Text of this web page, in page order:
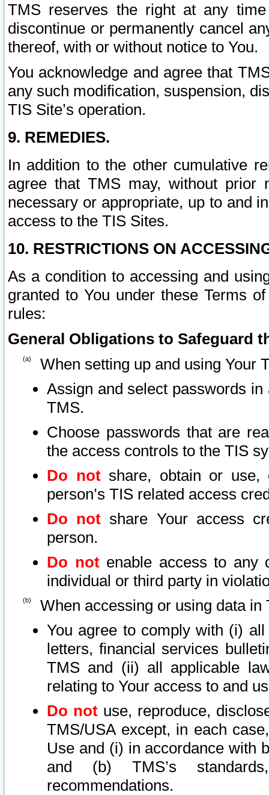
TMS reserves the right at any
discontinue or permanently cancel
thereof, with or without notice to You.
You acknowledge and agree that
any such modification, suspension,
TIS Site’s operation.
9. REMEDIES.
In addition to the other cumulative
agree that TMS may, without prior
necessary or appropriate, up to and
access to the TIS Sites.
10. RESTRICTIONS ON
As a condition to accessing and
granted to You under these Terms
rules:
General Obligations to Safeguard
When setting up and using Your
Assign and select passwords
TMS.
Choose passwords that are
the access controls to the TIS
Do notshare, obtain or use,
person’s TIS related access
Do not share Your access
person.
Do notenable access to any
individual or third party in
When accessing or using data in
You agree to comply with (i)
letters, financial services
TMS and (ii) all applicable
relating to Your access to and
Do not use, reproduce,
TMS/USA except, in each
Use and (i) in accordance with
and (b) TMS’s
recommendations.